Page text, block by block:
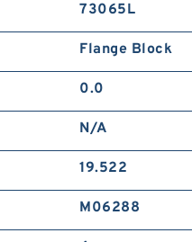
73065L
Flange Block
0.0
N/A
19.522
M06288